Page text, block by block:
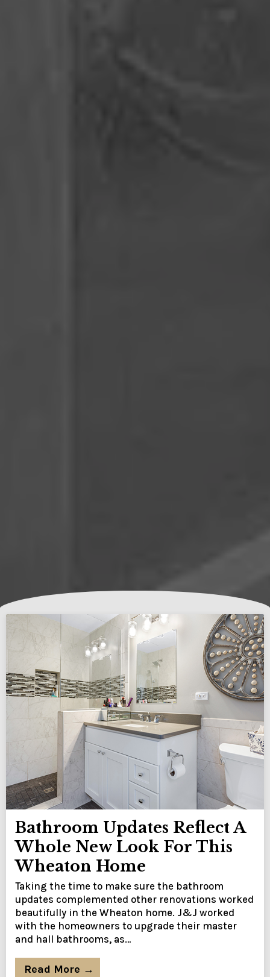
Bathroom Updates Reflect A
Whole New Look For This
Wheaton Home
Taking the time to make sure the bathroom
updates complemented other renovations worked
beautifully in the Wheaton home. J&J worked
with the homeowners to upgrade their master
and hall bathrooms, as…
Read More →